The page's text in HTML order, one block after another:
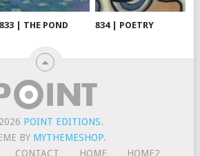
833 | THE POND 834 | POETRY
POINT EDITIONS.
BY MYTHEMESHOP.
CONTACT HOME HOME2